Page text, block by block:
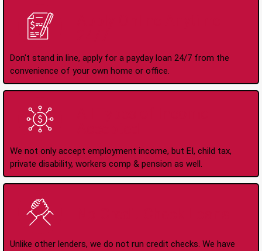
Don't stand in line, apply for a payday loan 24/7 from the
convenience of your own home or office.
We not only accept employment income, but EI, child tax,
private disability, workers comp & pension as well.
Unlike other lenders, we do not run credit checks. We have